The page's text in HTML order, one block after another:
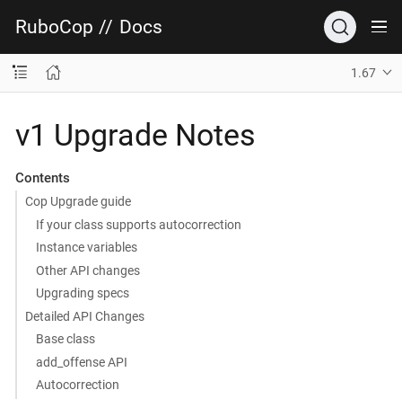
RuboCop // Docs
1.67
v1 Upgrade Notes
Contents
Cop Upgrade guide
If your class supports autocorrection
Instance variables
Other API changes
Upgrading specs
Detailed API Changes
Base class
add_offense API
Autocorrection